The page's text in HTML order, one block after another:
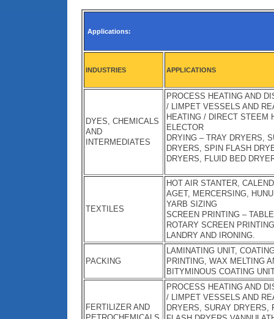
Applications:
INDUSTRIES APPLICATIONS
DYES, CHEMICALS
AND
INTERMEDIATES
PROCESS HEATING AND
/ LIMPET VESSELS AND
HEATING / DIRECT
ELECTOR
DRYING – TRAY DRYERS,
DRYERS, SPIN FLASH
DRYERS, FLUID BED
TEXTILES
HOT AIR STANTER,
AGET, MERCERSING,
YARB SIZING
SCREEN PRINTING –
ROTARY SCREEN PRINTING
LANDRY AND IRONING.
PACKING
LAMINATING UNIT,
PRINTING, WAX MELTING
BITYMINOUS COATING
FERTILIZER AND
PROCESS HEATING AND
/ LIMPET VESSELS AND
DRYERS, SURAY DRYERS,